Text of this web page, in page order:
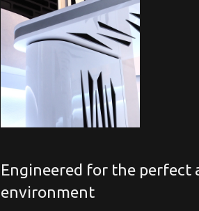
Engineered for the perfect
environment